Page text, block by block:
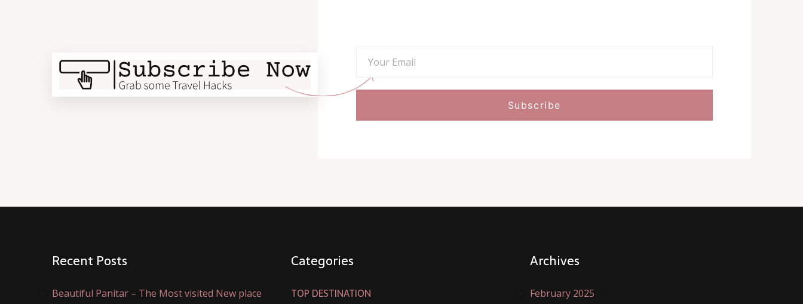
Recent Posts
Beautiful Panitar – The Most visited New place
Categories
TOP DESTINATION
Archives
February 2025